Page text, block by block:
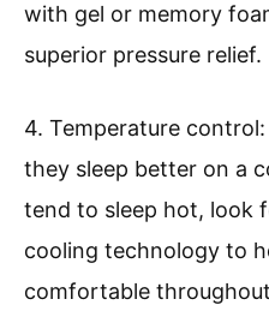
with gel or memory
superior pressure relief.
4. Temperature
they sleep better on a
tend to sleep hot, look
cooling technology to
comfortable